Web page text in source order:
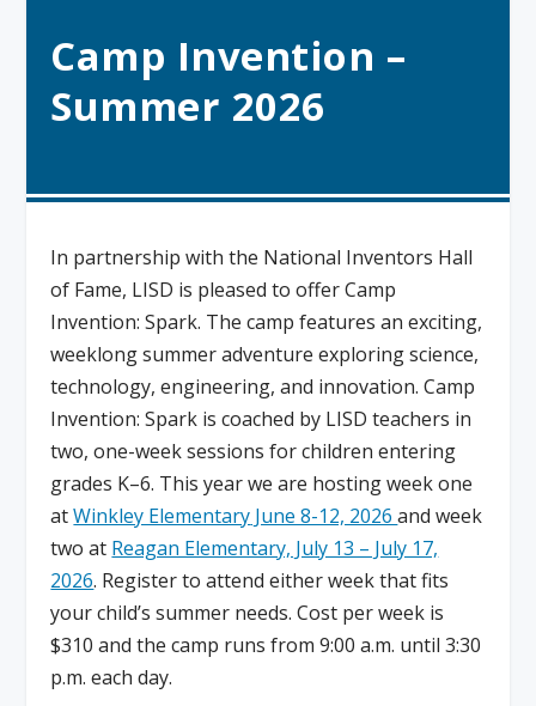
Camp Invention –
Summer 2026
In partnership with the National Inventors Hall
of Fame, LISD is pleased to offer Camp
Invention: Spark. The camp features an exciting,
weeklong summer adventure exploring science,
technology, engineering, and innovation. Camp
Invention: Spark is coached by LISD teachers in
two, one-week sessions for children entering
grades K–6. This year we are hosting week one
atWinkley Elementary June 8-12, 2026and week
two at Reagan Elementary, July 13 – July 17,
2026. Register to attend either week that fits
your child’s summer needs. Cost per week is
$310 and the camp runs from 9:00 a.m. until 3:30
p.m. each day.